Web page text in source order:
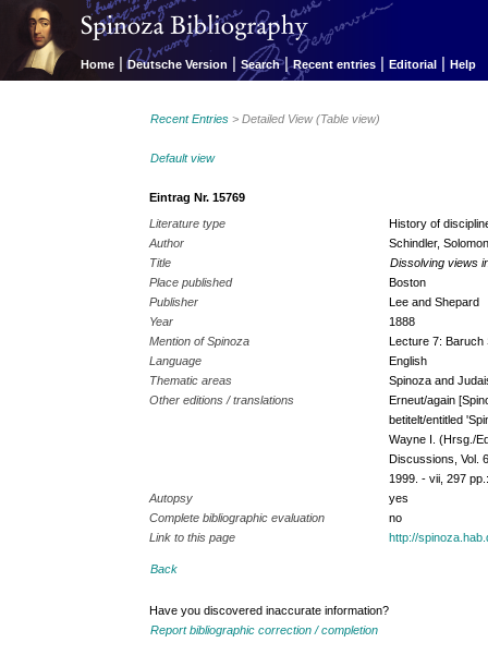
Home | Deutsche Version | Search | Recent entries | Editorial | Help
Recent Entries > Detailed View (Table view)
Default view
Eintrag Nr. 15769
Literature type
History of
Author
Schindler,
Title
Dissolving views
Place published
Boston
Publisher
Lee and Shepard
Year
1888
Mention of Spinoza
Lecture 7: Baruch
Language
English
Thematic areas
Spinoza and
Other editions / translations
Erneut/again
betitelt/entitled
Wayne I. (Hrsg./
Discussions, Vol.
1999. - vii, 297
Autopsy
yes
Complete bibliographic evaluation
no
Link to this page
http://
Back
Have you discovered inaccurate information?
Report bibliographic correction / completion